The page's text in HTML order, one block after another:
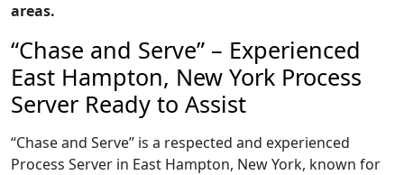
areas.
“Chase and Serve” – Experienced
East Hampton, New York Process
Server Ready to Assist
“Chase and Serve” is a respected and experienced
Process Server in East Hampton, New York, known for